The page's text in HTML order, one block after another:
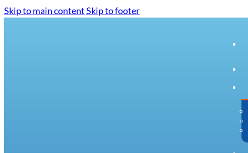
Skip to main contentSkip to footer